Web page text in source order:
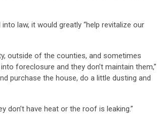
law, it would greatly “help revitalize our
outside of the counties, and sometimes
foreclosure and they don’t maintain them,”
purchase the house, do a little dusting and
don’t have heat or the roof is leaking.”